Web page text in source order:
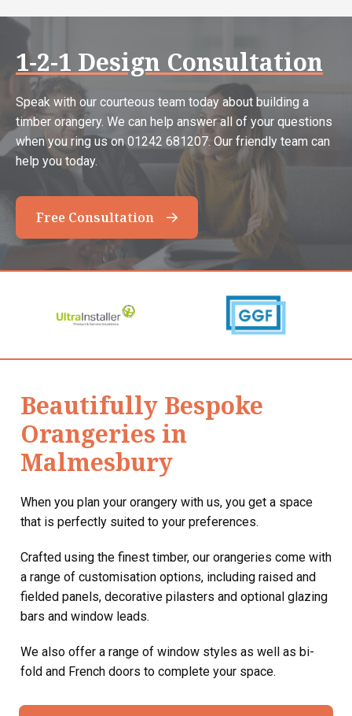
1-2-1 Design Consultation
Speak with our courteous team today about building a
timber orangery. We can help answer all of your questions
when you ring us on 01242 681207. Our friendly team can
help you today.
Free Consultation
Beautifully Bespoke
Orangeries in
Malmesbury
When you plan your orangery with us, you get a space
that is perfectly suited to your preferences.
Crafted using the finest timber, our orangeries come with
a range of customisation options, including raised and
fielded panels, decorative pilasters and optional glazing
bars and window leads.
We also offer a range of window styles as well as bi-
fold and French doors to complete your space.